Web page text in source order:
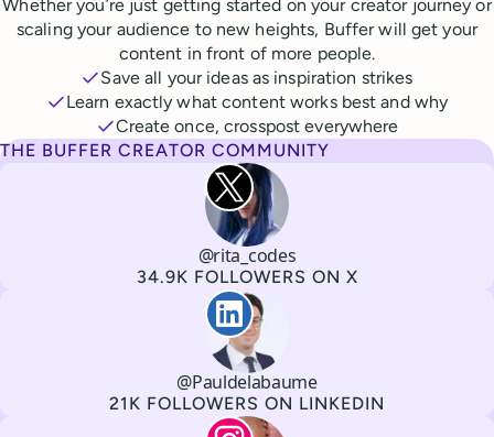
Whether you’re just getting started on your creator journey or
scaling your audience to new heights, Buffer will get your
content in front of more people.
Save all your ideas as inspiration strikes
Learn exactly what content works best and why
Create once, crosspost everywhere
THE BUFFER CREATOR COMMUNITY
Rita Iglesias
Channel
Username@rita_codes
Followers
34.9K FOLLOWERS ON X
Paul de La Baume
Username@Pauldelabaume
Followers
21K FOLLOWERS ON LINKEDIN
Lola Tatiana Veiga Bastos